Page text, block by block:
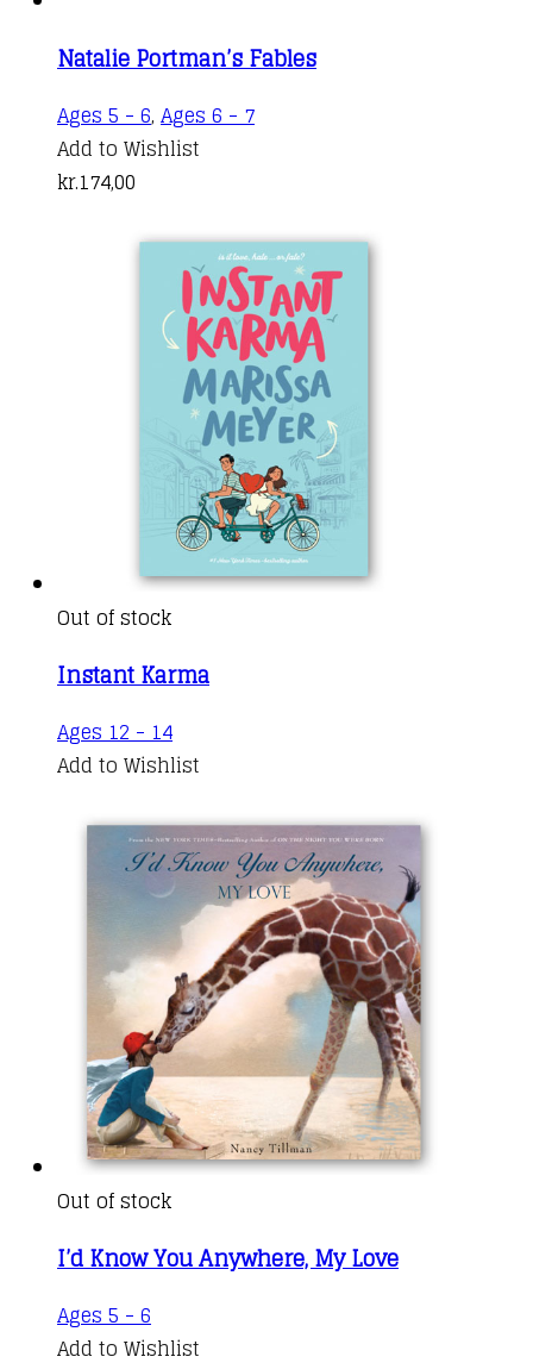
Natalie Portman’s Fables
Ages 5 - 6, Ages 6 - 7
Add to Wishlist
kr.174,00
Out of stock
Instant Karma
Ages 12 - 14
Add to Wishlist
Out of stock
I’d Know You Anywhere, My Love
Ages 5 - 6
Add to Wishlist